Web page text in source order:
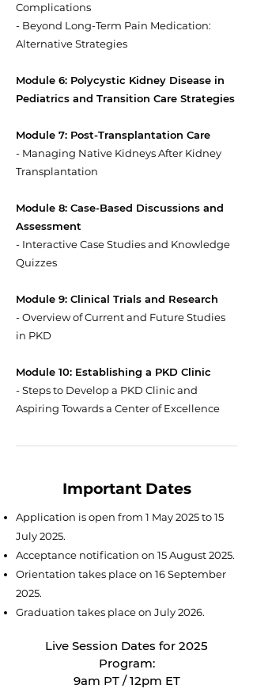
Complications
- Beyond Long-Term Pain Medication:
Alternative Strategies
Module 6: Polycystic Kidney Disease in
Pediatrics and Transition Care Strategies
Module 7: Post-Transplantation Care
- Managing Native Kidneys After Kidney
Transplantation
Module 8: Case-Based Discussions and
Assessment
- Interactive Case Studies and Knowledge
Quizzes
Module 9: Clinical Trials and Research
- Overview of Current and Future Studies
in PKD
Module 10: Establishing a PKD Clinic
- Steps to Develop a PKD Clinic and
Aspiring Towards a Center of Excellence
Important Dates
Application is open from 1 May 2025 to 15
July 2025.
Acceptance notification on 15 August 2025.
Orientation takes place on 16 September
2025.
Graduation takes place on July 2026.
Live Session Dates for 2025
Program:
9am PT / 12pm ET